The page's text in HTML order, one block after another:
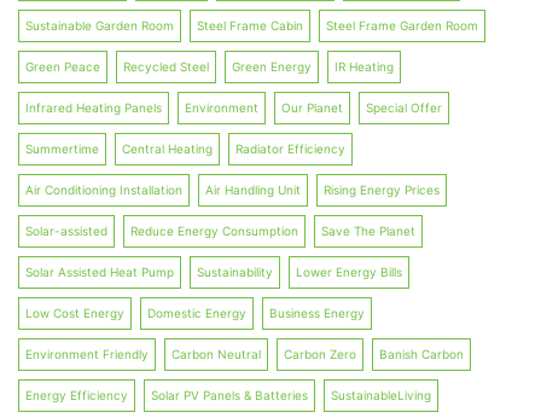
Sustainable Garden Room Steel Frame Cabin Steel Frame Garden Room
Green Peace Recycled Steel Green Energy IR Heating
Infrared Heating Panels Environment Our Planet Special Offer
Summertime Central Heating Radiator Efficiency
Air Conditioning Installation Air Handling Unit Rising Energy Prices
Solar-assisted Reduce Energy Consumption Save The Planet
Solar Assisted Heat Pump Sustainability Lower Energy Bills
Low Cost Energy Domestic Energy Business Energy
Environment Friendly Carbon Neutral Carbon Zero Banish Carbon
Energy Efficiency Solar PV Panels & Batteries SustainableLiving